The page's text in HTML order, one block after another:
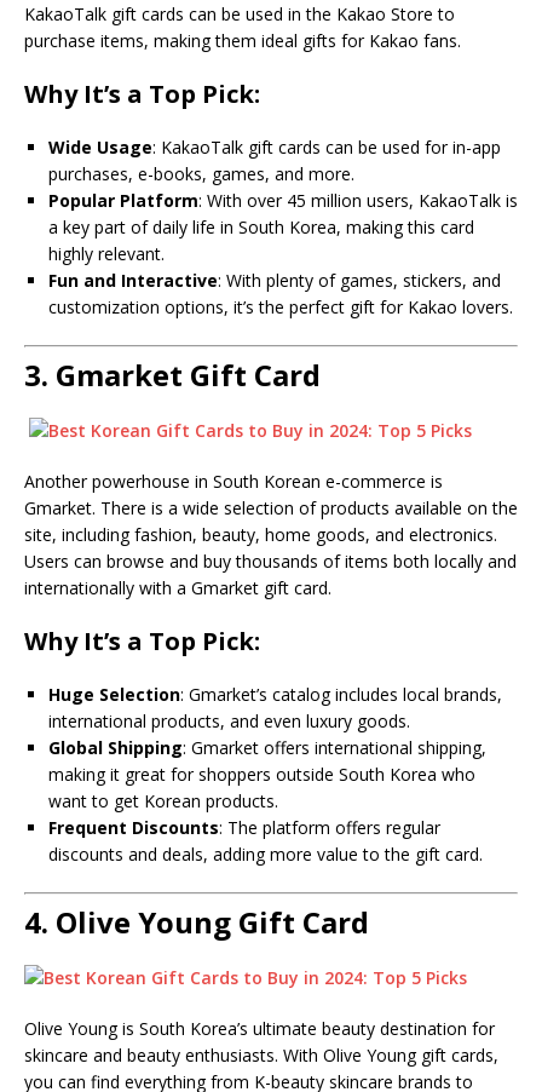
KakaoTalk gift cards can be used in the Kakao Store to
purchase items, making them ideal gifts for Kakao fans.
Why It’s a Top Pick:
Wide Usage: KakaoTalk gift cards can be used for in-app
purchases, e-books, games, and more.
Popular Platform: With over 45 million users, KakaoTalk is
a key part of daily life in South Korea, making this card
highly relevant.
Fun and Interactive: With plenty of games, stickers, and
customization options, it’s the perfect gift for Kakao lovers.
3. Gmarket Gift Card
Another powerhouse in South Korean e-commerce is
Gmarket. There is a wide selection of products available on the
site, including fashion, beauty, home goods, and electronics.
Users can browse and buy thousands of items both locally and
internationally with a Gmarket gift card.
Why It’s a Top Pick:
Huge Selection: Gmarket’s catalog includes local brands,
international products, and even luxury goods.
Global Shipping: Gmarket offers international shipping,
making it great for shoppers outside South Korea who
want to get Korean products.
Frequent Discounts: The platform offers regular
discounts and deals, adding more value to the gift card.
4. Olive Young Gift Card
Olive Young is South Korea’s ultimate beauty destination for
skincare and beauty enthusiasts. With Olive Young gift cards,
you can find everything from K-beauty skincare brands to